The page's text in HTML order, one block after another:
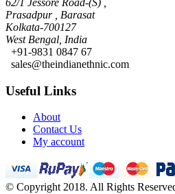
Prasadpur , Barasat
Kolkata-700127
West Bengal, India
+91-9831 0847 67
sales@theindianethnic.com
Useful Links
About
Contact Us
My account
© Copyright 2018. All Rights